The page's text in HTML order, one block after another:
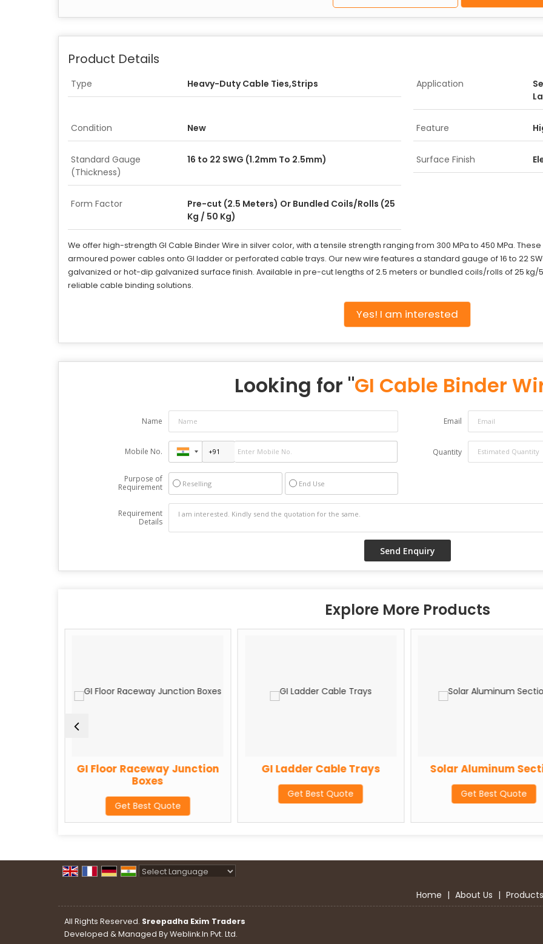
Product Details
Type Heavy-Duty Cable Ties,Strips Application
Condition New Feature
Standard Gauge
(Thickness)
16 to 22 SWG (1.2mm To 2.5mm) Surface Finish
Form Factor
Pre-cut (2.5 Meters) Or Bundled Coils/Rolls (25
Kg / 50 Kg)
We offer high-strength GI Cable Binder Wire in silver color, with a tensile strength ranging from 300 MPa to 450 MPa.
armoured power cables onto GI ladder or perforated cable trays. Our new wire features a standard gauge of 16 to 22
galvanized or hot-dip galvanized surface finish. Available in pre-cut lengths of 2.5 meters or bundled coils/rolls of 25 kg/
reliable cable binding solutions.
Yes! I am interested
Looking for "GI Cable Binder
Name Email
Mobile No. Quantity
Purpose of
Requirement
Reselling End Use
Requirement
Details
Explore More Products
GI Floor Raceway Junction
Boxes
Get Best Quote
GI Ladder Cable Trays
Get Best Quote
Solar Aluminum
Get Best Quote
Home | About Us | Products
All Rights Reserved. Sreepadha Exim Traders
Developed & Managed ByWeblink.In Pvt. Ltd.